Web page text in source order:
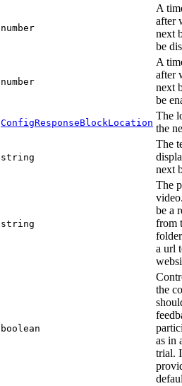
number
A
after
next
be
number
A
after
next
be
ConfigResponseBlockLocation
The
the
string
The
next
string
The
be a
from
a url
boolean
the
as in
trial.